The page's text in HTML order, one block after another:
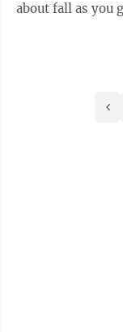
about fall as you go? Throughout